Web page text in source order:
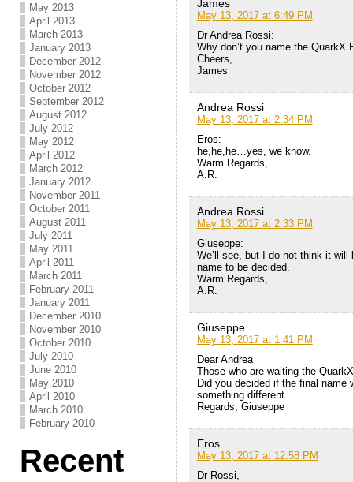
May 2013
April 2013
March 2013
January 2013
December 2012
November 2012
October 2012
September 2012
August 2012
July 2012
May 2012
April 2012
March 2012
January 2012
November 2011
October 2011
August 2011
July 2011
May 2011
April 2011
March 2011
February 2011
January 2011
December 2010
November 2010
October 2010
July 2010
June 2010
May 2010
April 2010
March 2010
February 2010
Recent
James
May 13, 2017 at 6:49 PM
Dr Andrea Rossi:
Why don’t you name the QuarkX
Cheers,
James
Andrea Rossi
May 13, 2017 at 2:34 PM
Eros:
he,he,he…yes, we know.
Warm Regards,
A.R.
Andrea Rossi
May 13, 2017 at 2:33 PM
Giuseppe:
We’ll see, but I do not think it will
name to be decided.
Warm Regards,
A.R.
Giuseppe
May 13, 2017 at 1:41 PM
Dear Andrea
Those who are waiting the
Did you decided if the final name
something different.
Regards, Giuseppe
Eros
May 13, 2017 at 12:58 PM
Dr Rossi,